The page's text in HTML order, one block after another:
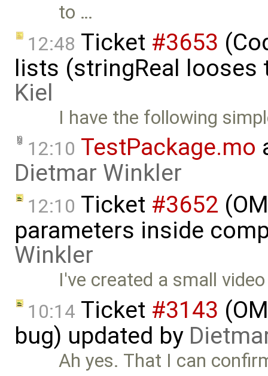
to …
12:48 Ticket #3653
lists (stringReal looses
Kiel
I have the following
12:10 TestPackage.mo
Dietmar Winkler
12:10 Ticket #3652
parameters inside
Winkler
I've created a small
10:14 Ticket #3143
bug) updated by
Ah yes. That I can